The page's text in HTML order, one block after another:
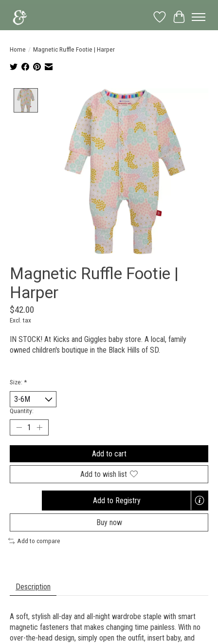
Wish List
Cart
Home / Magnetic Ruffle Footie | Harper
Product image slideshow Items
Magnetic Ruffle Footie |
Harper
$42.00
Excl. tax
IN STOCK! At Kicks and Giggles baby store. A local, family
owned children's boutique in the Black Hills of SD.
Size: *
Quantity:
Add to cart
Add to wish list
Add to Registry
Opens
a
new
Buy now
Add to compare
Description
A soft, stylish all-day and all-night wardrobe staple with smart
magnetic fasteners that makes changing time painless. With no
over-the-head design, simply open the outfit, insert baby, and